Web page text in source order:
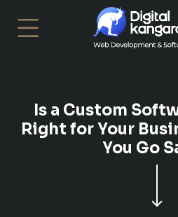
Is a Custom
Right for Your
You Go